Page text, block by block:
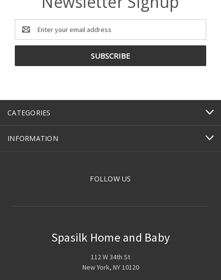
Email
Address
CATEGORIES
INFORMATION
FOLLOW US
Spasilk Home and Baby
112 W 34th St
New York, NY 10120